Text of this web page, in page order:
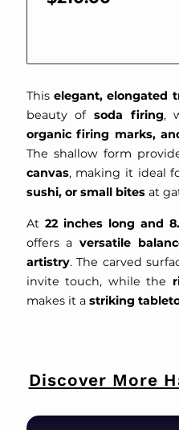
This elegant, elongated
beauty of soda firing,
organic firing marks,
The shallow form
canvas, making it ideal
sushi, or small bitesat
At 22 inches long and
offers aversatile
artistry. The carved
invite touch, while the
makes it a striking
Discover More